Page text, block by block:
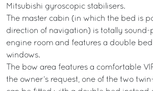
Mitsubishi gyroscopic stabilisers.
The master cabin (in which the bed is
direction of navigation) is totally
engine room and features a double
windows.
The bow area features a comfortable
the owner’s request, one of the two